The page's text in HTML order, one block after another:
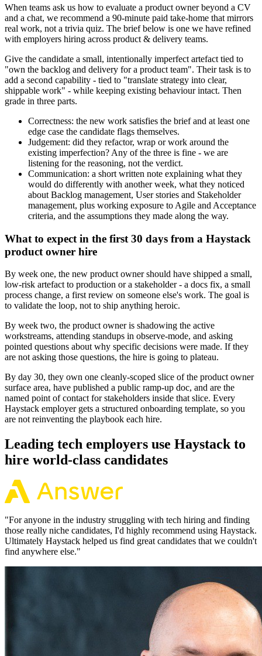
When teams ask us how to evaluate a product owner beyond a CV
and a chat, we recommend a 90-minute paid take-home that mirrors
real work, not a trivia quiz. The brief below is one we have refined
with employers hiring across product & delivery teams.
Give the candidate a small, intentionally imperfect artefact tied to
"own the backlog and delivery for a product team". Their task is to
add a second capability - tied to "translate strategy into clear,
shippable work" - while keeping existing behaviour intact. Then
grade in three parts.
Correctness: the new work satisfies the brief and at least one
edge case the candidate flags themselves.
Judgement: did they refactor, wrap or work around the
existing imperfection? Any of the three is fine - we are
listening for the reasoning, not the verdict.
Communication: a short written note explaining what they
would do differently with another week, what they noticed
about Backlog management, User stories and Stakeholder
management, plus working exposure to Agile and Acceptance
criteria, and the assumptions they made along the way.
What to expect in the first 30 days from a Haystack
product owner hire
By week one, the new product owner should have shipped a small,
low-risk artefact to production or a stakeholder - a docs fix, a small
process change, a first review on someone else's work. The goal is
to validate the loop, not to ship anything heroic.
By week two, the product owner is shadowing the active
workstreams, attending standups in observe-mode, and asking
pointed questions about why specific decisions were made. If they
are not asking those questions, the hire is going to plateau.
By day 30, they own one cleanly-scoped slice of the product owner
surface area, have published a public ramp-up doc, and are the
named point of contact for stakeholders inside that slice. Every
Haystack employer gets a structured onboarding template, so you
are not reinventing the playbook each hire.
Leading tech employers use Haystack to
hire world-class candidates
"For anyone in the industry struggling with tech hiring and finding
those really niche candidates, I'd highly recommend using Haystack.
Ultimately Haystack helped us find great candidates that we couldn't
find anywhere else."